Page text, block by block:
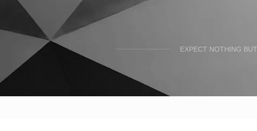
EXPECT NOTHING